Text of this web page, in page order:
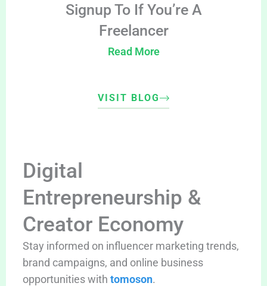
Signup To If You’re A
Freelancer
Read More
VISIT BLOG
Digital
Entrepreneurship &
Creator Economy
Stay informed on influencer marketing trends,
brand campaigns, and online business
opportunities with tomoson.